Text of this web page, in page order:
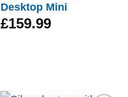
Desktop Mini
£159.99